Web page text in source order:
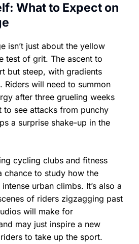
What to Expect on
isn’t just about the yellow
test of grit. The ascent to
but steep, with gradients
Riders will need to summon
after three grueling weeks
to see attacks from punchy
a surprise shake-up in the
cycling clubs and fitness
chance to study how the
urban climbs. It’s also a
of riders zigzagging past
will make for
may just inspire a new
to take up the sport.